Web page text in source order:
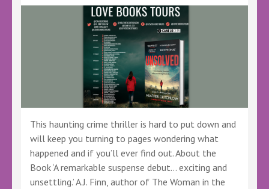
This haunting crime thriller is hard to put down and
will keep you turning to pages wondering what
happened and if you’ll ever find out. About the
Book ‘A remarkable suspense debut… exciting and
unsettling.’ A.J. Finn, author of The Woman in the